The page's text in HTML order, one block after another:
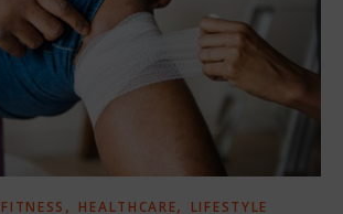
FITNESS , HEALTHCARE, LIFESTYLE